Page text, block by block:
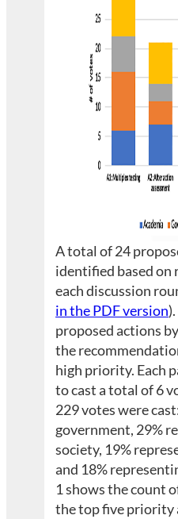
A total of 24
identified based on
each discussion
in the PDF version
proposed actions
the
high priority. Each
to cast a total of 6
229 votes were
government, 29%
society, 19%
and 18%
1 shows the count
the top five priority